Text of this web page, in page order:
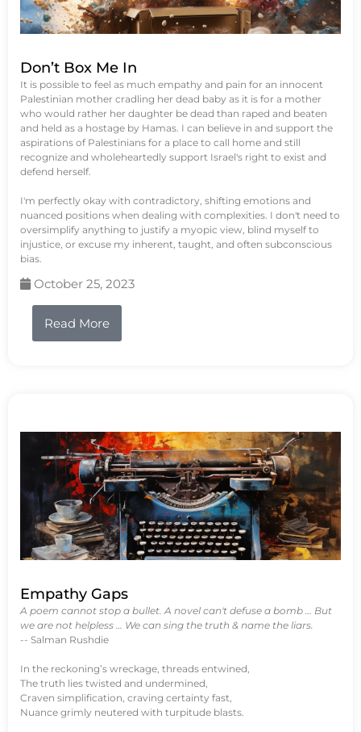
Don’t Box Me In
It is possible to feel as much empathy and pain for an innocent
Palestinian mother cradling her dead baby as it is for a mother
who would rather her daughter be dead than raped and beaten
and held as a hostage by Hamas. I can believe in and support the
aspirations of Palestinians for a place to call home and still
recognize and wholeheartedly support Israel's right to exist and
defend herself.
I'm perfectly okay with contradictory, shifting emotions and
nuanced positions when dealing with complexities. I don't need to
oversimplify anything to justify a myopic view, blind myself to
injustice, or excuse my inherent, taught, and often subconscious
bias.
October 25, 2023
Read More
Empathy Gaps
A poem cannot stop a bullet. A novel can't defuse a bomb … But
we are not helpless … We can sing the truth & name the liars.
-- Salman Rushdie
In the reckoning’s wreckage, threads entwined,
The truth lies twisted and undermined,
Craven simplification, craving certainty fast,
Nuance grimly neutered with turpitude blasts.